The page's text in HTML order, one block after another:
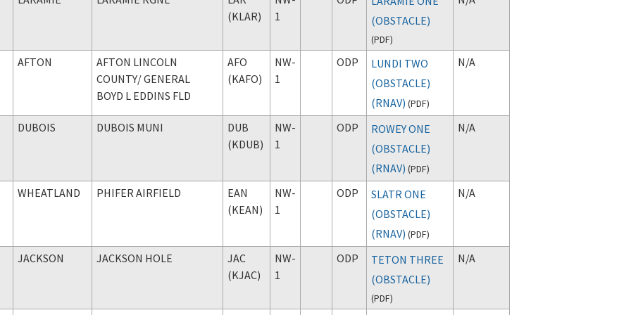
(KLAR)
1
(OBSTACLE)
(PDF)
AFTON
AFTON LINCOLN
COUNTY/ GENERAL
BOYD L EDDINS FLD
AFO
(KAFO)
NW-
1
ODP
LUNDI TWO
(OBSTACLE)
(RNAV) (PDF)
N/A
DUBOIS DUBOIS MUNI
DUB
(KDUB)
NW-
1
ODP
ROWEY ONE
(OBSTACLE)
(RNAV) (PDF)
N/A
WHEATLAND PHIFER AIRFIELD
EAN
(KEAN)
NW-
1
ODP
SLATR ONE
(OBSTACLE)
(RNAV) (PDF)
N/A
JACKSON JACKSON HOLE
JAC
(KJAC)
NW-
1
ODP
TETON THREE
(OBSTACLE)
(PDF)
N/A